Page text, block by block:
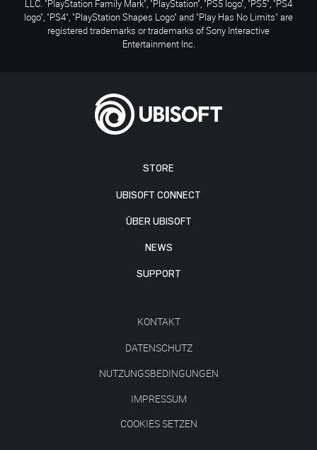
STORE
UBISOFT CONNECT
ÜBER UBISOFT
NEWS
SUPPORT
KONTAKT
DATENSCHUTZ
NUTZUNGSBEDINGUNGEN
IMPRESSUM
COOKIES SETZEN
LLC. "PlayStation Family Mark", "PlayStation", "PS5 logo", "PS5", "PS4
logo", "PS4", "PlayStation Shapes Logo" and "Play Has No Limits" are
registered trademarks or trademarks of Sony Interactive
Entertainment Inc.